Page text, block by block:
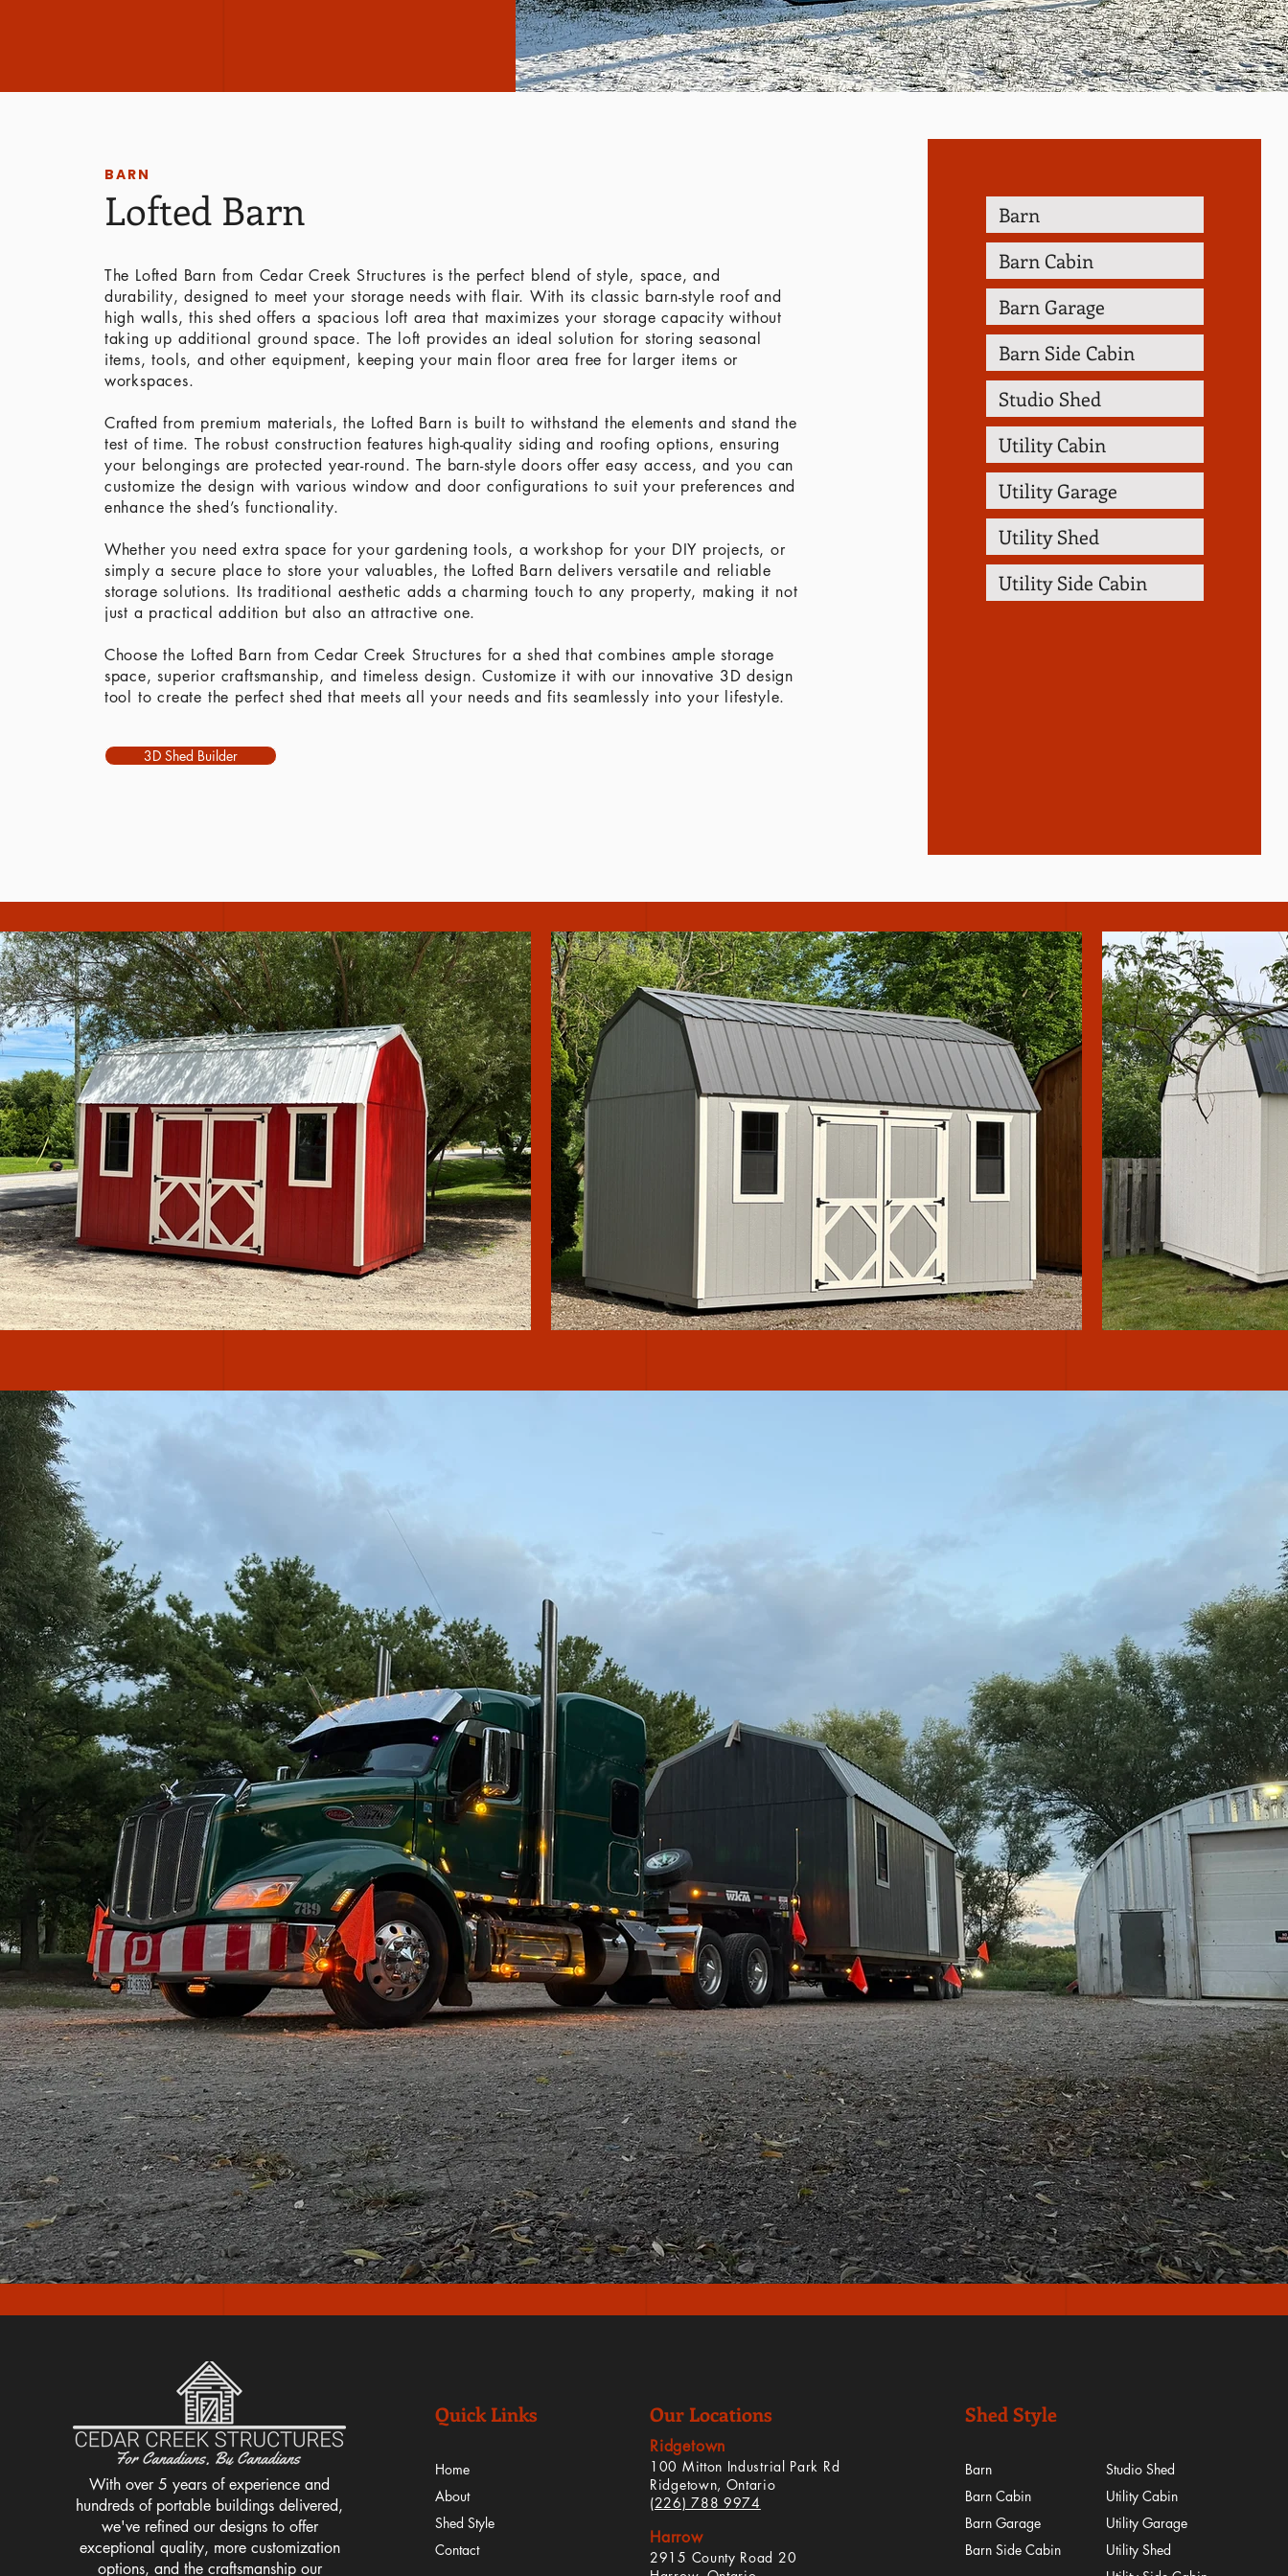
BARN
Lofted Barn
The Lofted Barn from Cedar Creek Structures is the perfect blend of style, space, and
durability, designed to meet your storage needs with flair. With its classic barn-style roof and
high walls, this shed offers a spacious loft area that maximizes your storage capacity without
taking up additional ground space. The loft provides an ideal solution for storing seasonal
items, tools, and other equipment, keeping your main floor area free for larger items or
workspaces.
Crafted from premium materials, the Lofted Barn is built to withstand the elements and stand the
test of time. The robust construction features high-quality siding and roofing options, ensuring
your belongings are protected year-round. The barn-style doors offer easy access, and you can
customize the design with various window and door configurations to suit your preferences and
enhance the shed’s functionality.
Whether you need extra space for your gardening tools, a workshop for your DIY projects, or
simply a secure place to store your valuables, the Lofted Barn delivers versatile and reliable
storage solutions. Its traditional aesthetic adds a charming touch to any property, making it not
just a practical addition but also an attractive one.
Choose the Lofted Barn from Cedar Creek Structures for a shed that combines ample storage
space, superior craftsmanship, and timeless design. Customize it with our innovative 3D design
tool to create the perfect shed that meets all your needs and fits seamlessly into your lifestyle.
3D Shed Builder
Barn
Barn Cabin
Barn Garage
Barn Side Cabin
Studio Shed
Utility Cabin
Utility Garage
Utility Shed
Utility Side Cabin
With over 5 years of experience and
hundreds of portable buildings delivered,
we've refined our designs to offer
exceptional quality, more customization
options, and the craftsmanship our
Quick Links
Home
About
Shed Style
Contact
Our Locations
Ridgetown
100 Mitton Industrial Park Rd
Ridgetown, Ontario
(226) 788 9974
Harrow
2915 County Road 20
Shed Style
Barn
Barn Cabin
Barn Garage
Barn Side Cabin
Studio Shed
Utility Cabin
Utility Garage
Utility Shed